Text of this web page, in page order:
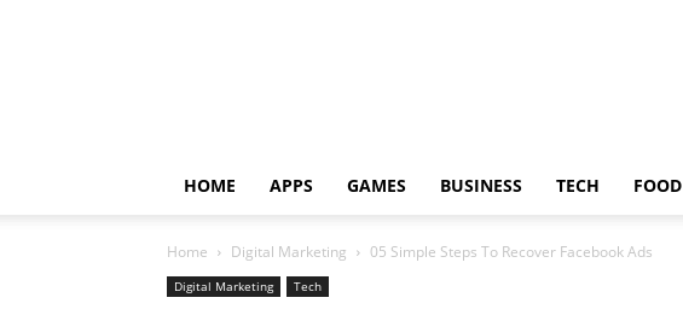
HOME APPS GAMES BUSINESS TECH FOOD
Home Digital Marketing 05 Simple Steps To Recover Facebook Ads
Digital Marketing Tech